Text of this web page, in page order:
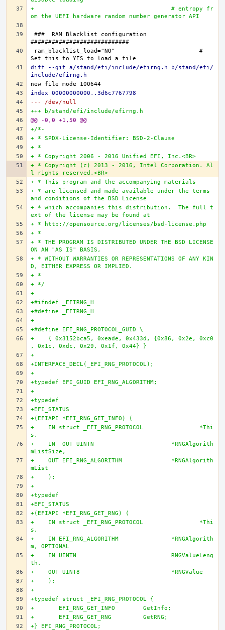
+					# entropy fr
om the UEFI hardware random number generator API
###  RAM Blacklist configuration
ram_blacklist_load="NO"			#
diff --git a/stand/efi/include/efirng.h b/stand/efi/
include/efirng.h
index 00000000000..3d6c7767798
--- /dev/null
+++ b/stand/efi/include/efirng.h
@@ -0,0 +1,50 @@
+/*-
+ * SPDX-License-Identifier: BSD-2-Clause
+ *
+ * Copyright 2006 - 2016 Unified EFI, Inc.<BR>
+ * Copyright (c) 2013 - 2016, Intel Corporation. Al
l rights reserved.<BR>
+ * This program and the accompanying materials
+ * are licensed and made available under the terms
and conditions of the BSD License
+ * which accompanies this distribution.  The full t
ext of the license may be found at
+ * http://opensource.org/licenses/bsd-license.php
+ *
+ * THE PROGRAM IS DISTRIBUTED UNDER THE BSD LICENSE
ON AN "AS IS" BASIS,
+ * WITHOUT WARRANTIES OR REPRESENTATIONS OF ANY KIN
D, EITHER EXPRESS OR IMPLIED.
+ *
+ */
+
+#ifndef _EFIRNG_H
+#define _EFIRNG_H
+
+#define EFI_RNG_PROTOCOL_GUID \
+    { 0x3152bca5, 0xeade, 0x433d, {0x86, 0x2e, 0xc0
, 0x1c, 0xdc, 0x29, 0x1f, 0x44} }
+
+INTERFACE_DECL(_EFI_RNG_PROTOCOL);
+
+typedef EFI_GUID EFI_RNG_ALGORITHM;
+
+typedef
+EFI_STATUS
+(EFIAPI *EFI_RNG_GET_INFO) (
+    IN struct _EFI_RNG_PROTOCOL		*Thi
s,
+    IN  OUT UINTN			*RNGAlgorith
mListSize,
+    OUT EFI_RNG_ALGORITHM		*RNGAlgorith
mList
+    );
+
+typedef
+EFI_STATUS
+(EFIAPI *EFI_RNG_GET_RNG) (
+    IN struct _EFI_RNG_PROTOCOL		*Thi
s,
+    IN EFI_RNG_ALGORITHM		*RNGAlgorith
m, OPTIONAL
+    IN UINTN				RNGValueLeng
th,
+    OUT UINT8				*RNGValue
+    );
+
+typedef struct _EFI_RNG_PROTOCOL {
+	EFI_RNG_GET_INFO	GetInfo;
+	EFI_RNG_GET_RNG		GetRNG;
+} EFI_RNG_PROTOCOL;